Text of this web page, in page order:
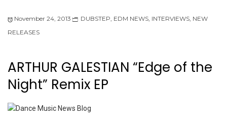
November 24, 2013 DUBSTEP, EDM NEWS, INTERVIEWS, NEW
RELEASES
ARTHUR GALESTIAN “Edge of the
Night” Remix EP